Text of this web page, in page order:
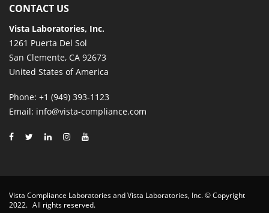
CONTACT US
Vista Laboratories, Inc.
1261 Puerta Del Sol
San Clemente, CA 92673
United States of America
Phone: +1 (949) 393-1123
Email: info@vista-compliance.com
Vista Compliance Laboratories and Vista Laboratories, Inc. © Copyright
2022. All rights reserved.